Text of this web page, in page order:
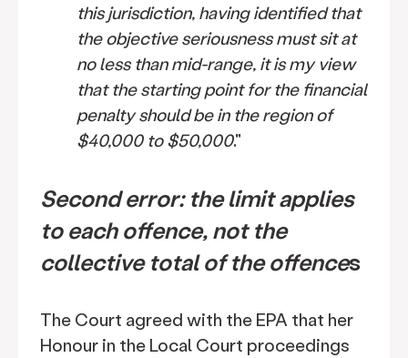
this jurisdiction, having identified that
the objective seriousness must sit at
no less than mid-range, it is my view
that the starting point for the financial
penalty should be in the region of
$40,000 to $50,000."
Second error: the limit applies
to each offence, not the
collective total of the offences
The Court agreed with the EPA that her
Honour in the Local Court proceedings